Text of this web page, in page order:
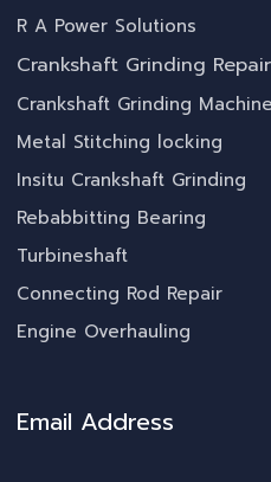
R A Power Solutions
Crankshaft Grinding Repair
Crankshaft Grinding Machine
Metal Stitching locking
Insitu Crankshaft Grinding
Rebabbitting Bearing
Turbineshaft
Connecting Rod Repair
Engine Overhauling
Email Address